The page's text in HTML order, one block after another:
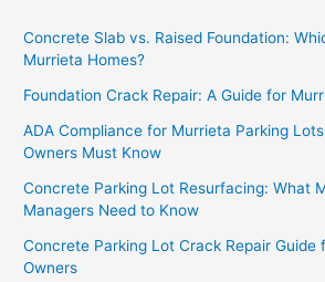
Concrete Slab vs. Raised Foundation:
Murrieta Homes?
Foundation Crack Repair: A Guide for
ADA Compliance for Murrieta Parking
Owners Must Know
Concrete Parking Lot Resurfacing: What
Managers Need to Know
Concrete Parking Lot Crack Repair Guide
Owners